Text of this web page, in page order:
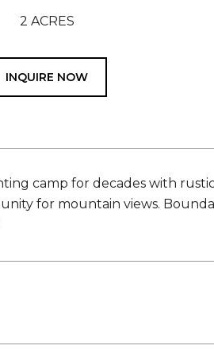
2 ACRES
INQUIRE NOW
camp for decades with
for mountain views.